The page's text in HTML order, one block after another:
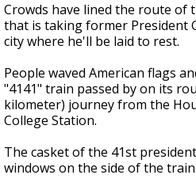
Crowds have lined the route of
that is taking former President
city where he'll be laid to rest.
People waved American flags
"4141" train passed by on its
kilometer) journey from the
College Station.
The casket of the 41st
windows on the side of the train